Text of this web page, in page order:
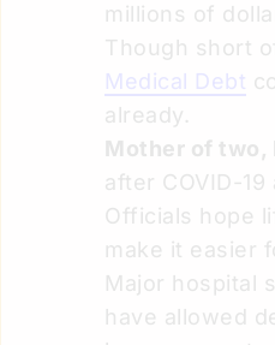
millions of
Though short
Medical Debt
already.
Mother of two,
after COVID-
Officials hope
make it easier
Major hospital
have allowed